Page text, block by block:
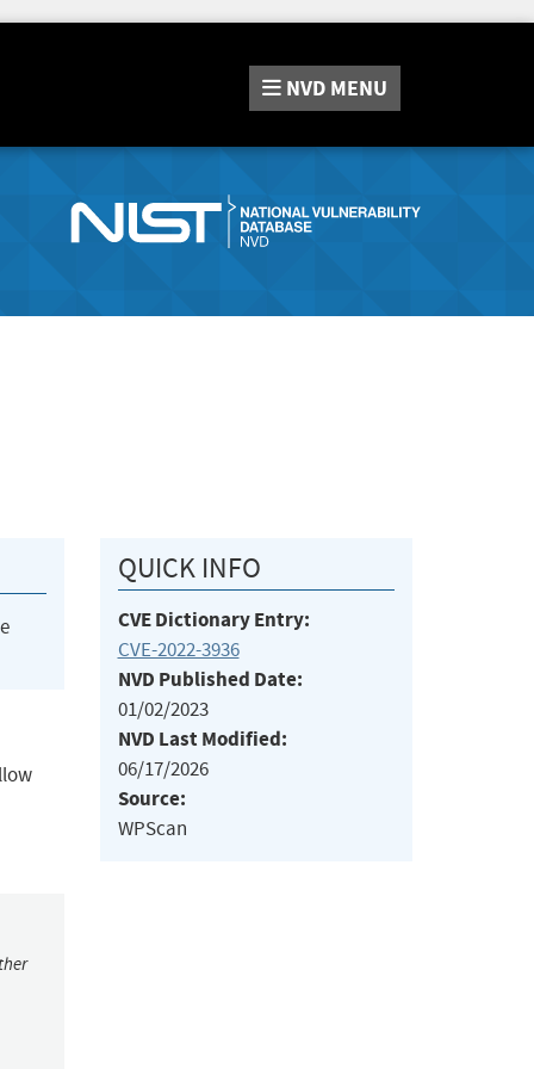
NVD MENU
QUICK INFO
CVE Dictionary Entry:
CVE-2022-3936
NVD Published Date:
01/02/2023
NVD Last Modified:
06/17/2026
Source:
WPScan